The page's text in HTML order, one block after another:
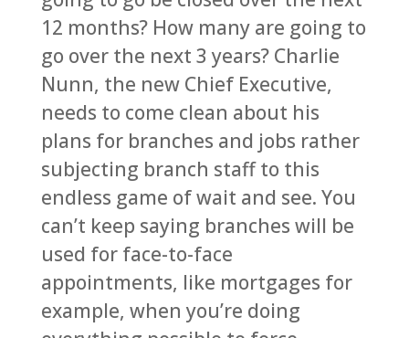
12 months? How many are going to
go over the next 3 years? Charlie
Nunn, the new Chief Executive,
needs to come clean about his
plans for branches and jobs rather
subjecting branch staff to this
endless game of wait and see. You
can’t keep saying branches will be
used for face-to-face
appointments, like mortgages for
example, when you’re doing